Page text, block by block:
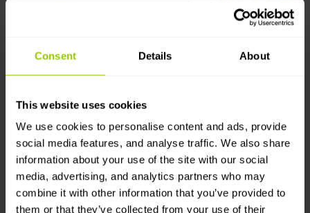
Consent Details About
This website uses cookies
We use cookies to personalise content and ads, provide
social media features, and analyse traffic. We also share
information about your use of the site with our social
media, advertising, and analytics partners who may
combine it with other information that you’ve provided to
them or that they’ve collected from your use of their
more than confident that our platform is suitable for
says Pauls.
All in all, this felt like one of the most attended
GITEX
events we’ve experienced, at least after the
pandemic. The
Mapon
team is grateful for all the
interest shown in our solutions from potential
partners and clients – our team is already looking